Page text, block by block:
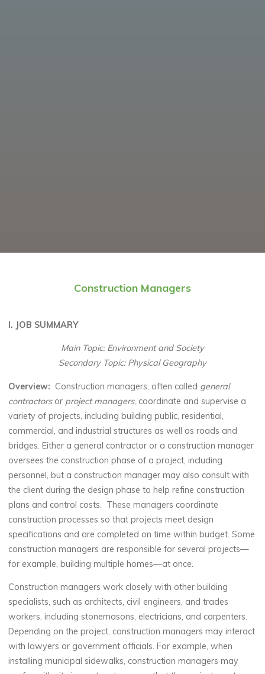
Construction Managers
I. JOB SUMMARY
Main Topic: Environment and Society
Secondary Topic: Physical Geography
Overview: Construction managers, often called general
contractorsor project managers, coordinate and supervise a
variety of projects, including building public, residential,
commercial, and industrial structures as well as roads and
bridges. Either a general contractor or a construction manager
oversees the construction phase of a project, including
personnel, but a construction manager may also consult with
the client during the design phase to help refine construction
plans and control costs. These managers coordinate
construction processes so that projects meet design
specifications and are completed on time within budget. Some
construction managers are responsible for several projects—
for example, building multiple homes—at once.
Construction managers work closely with other building
specialists, such as architects, civil engineers, and trades
workers, including stonemasons, electricians, and carpenters.
Depending on the project, construction managers may interact
with lawyers or government officials. For example, when
installing municipal sidewalks, construction managers may